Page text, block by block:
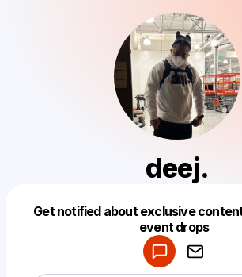
deej.
Get notified about exclusive
event drops
Make a drop like this